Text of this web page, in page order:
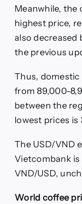
Meanwhile, the
highest price,
also
the previous
Thus,
from 89,000-
between the
lowest prices is
The USD/VND
Vietcombank
VND/USD,
World coffee